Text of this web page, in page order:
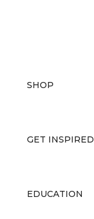
SHOP
GET INSPIRED
EDUCATION